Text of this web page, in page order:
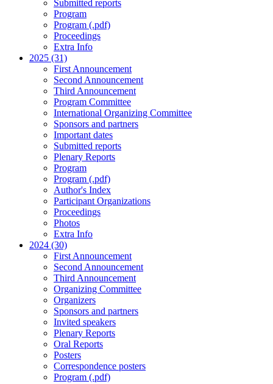
Submitted reports
Program
Program (.pdf)
Proceedings
Extra Info
2025 (31)
First Announcement
Second Announcement
Third Announcement
Program Committee
International Organizing Committee
Sponsors and partners
Important dates
Submitted reports
Plenary Reports
Program
Program (.pdf)
Author's Index
Participant Organizations
Proceedings
Photos
Extra Info
2024 (30)
First Announcement
Second Announcement
Third Announcement
Organizing Committee
Organizers
Sponsors and partners
Invited speakers
Plenary Reports
Oral Reports
Posters
Correspondence posters
Program (.pdf)